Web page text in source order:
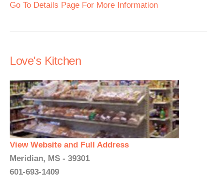
Go To Details Page For More Information
Love's Kitchen
View Website and Full Address
Meridian, MS - 39301
601-693-1409